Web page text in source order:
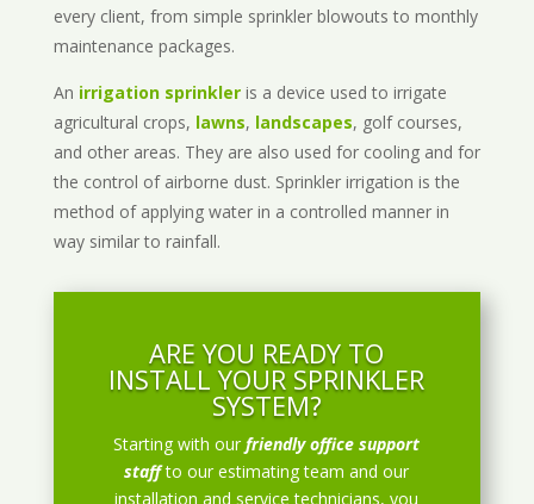
every client, from simple sprinkler blowouts to monthly
maintenance packages.
An irrigation sprinkleris a device used to irrigate
agricultural crops, lawns, landscapes, golf courses,
and other areas. They are also used for cooling and for
the control of airborne dust. Sprinkler irrigation is the
method of applying water in a controlled manner in
way similar to rainfall.
ARE YOU READY TO
INSTALL YOUR SPRINKLER
SYSTEM?
Starting with ourfriendly office support
staff to our estimating team and our
installation and service technicians, you